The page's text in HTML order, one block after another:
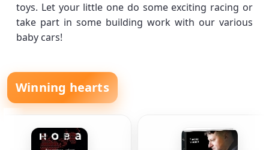
toys. Let your little one do some exciting racing or
take part in some building work with our various
baby cars!
Winning hearts